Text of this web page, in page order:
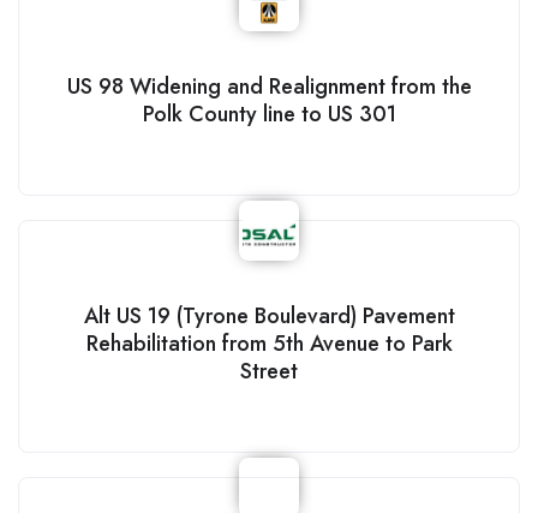
US 98 Widening and Realignment from the
Polk County line to US 301
Alt US 19 (Tyrone Boulevard) Pavement
Rehabilitation from 5th Avenue to Park
Street